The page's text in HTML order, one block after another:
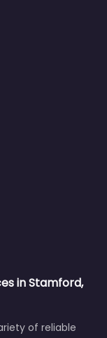
in Stamford,
of reliable